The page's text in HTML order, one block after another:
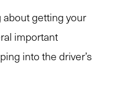
about getting your
important
into the driver’s